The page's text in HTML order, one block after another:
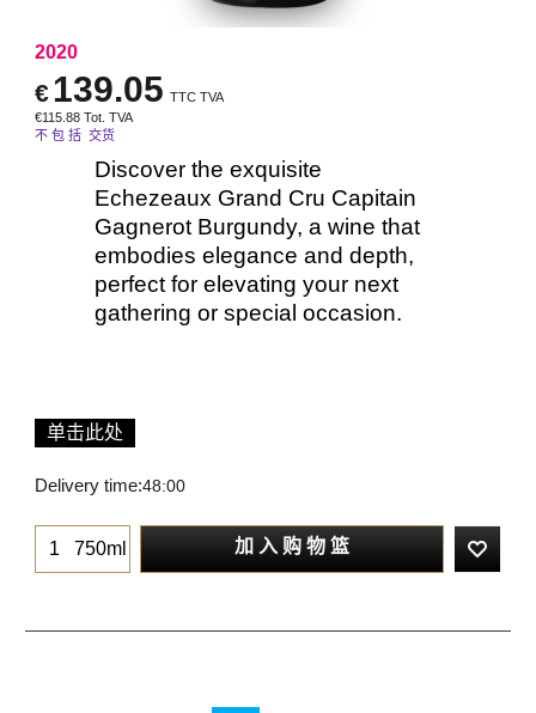
2020
€139.05 TTC TVA
€115.88 Tot. TVA
不 包 括 交货
Discover the exquisite
Echezeaux Grand Cru Capitain
Gagnerot Burgundy, a wine that
embodies elegance and depth,
perfect for elevating your next
gathering or special occasion.
单击此处
Delivery time:48:00
750ml 加 入 购 物 篮